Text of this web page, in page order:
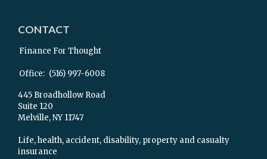
CONTACT
Finance For Thought
Office: (516) 997-6008
445 Broadhollow Road
Suite 120
Melville,NY 11747
Life, health, accident, disability, property and casualty
insurance